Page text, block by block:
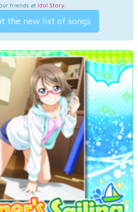
friends at Idol Story.
the new list of songs